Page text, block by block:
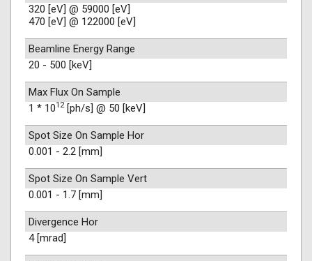
320 [eV] @ 59000 [eV]
470 [eV] @ 122000 [eV]
Beamline Energy Range
20 - 500 [keV]
Max Flux On Sample
1 * 1012[ph/s] @ 50 [keV]
Spot Size On Sample Hor
0.001 - 2.2 [mm]
Spot Size On Sample Vert
0.001 - 1.7 [mm]
Divergence Hor
4 [mrad]